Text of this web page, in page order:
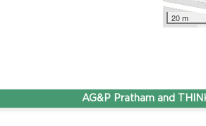
20 m
AG&P Pratham and THINK